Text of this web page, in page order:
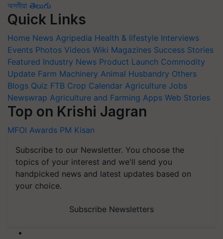
অসমীয়া తెలుగు
Quick Links
Home News Agripedia Health & lifestyle Interviews
Events Photos Videos Wiki Magazines Success Stories
Featured Industry News Product Launch Commodity
Update Farm Machinery Animal Husbandry Others
Blogs Quiz FTB Crop Calendar Agriculture Jobs
Newswrap Agriculture and Farming Apps Web Stories
Top on Krishi Jagran
MFOI Awards PM Kisan
Subscribe to our Newsletter. You choose the
topics of your interest and we'll send you
handpicked news and latest updates based on
your choice.
Subscribe Newsletters